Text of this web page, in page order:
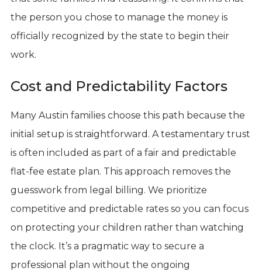
the person you chose to manage the money is
officially recognized by the state to begin their
work.
Cost and Predictability Factors
Many Austin families choose this path because the
initial setup is straightforward. A testamentary trust
is often included as part of a fair and predictable
flat-fee estate plan. This approach removes the
guesswork from legal billing. We prioritize
competitive and predictable rates so you can focus
on protecting your children rather than watching
the clock. It’s a pragmatic way to secure a
professional plan without the ongoing